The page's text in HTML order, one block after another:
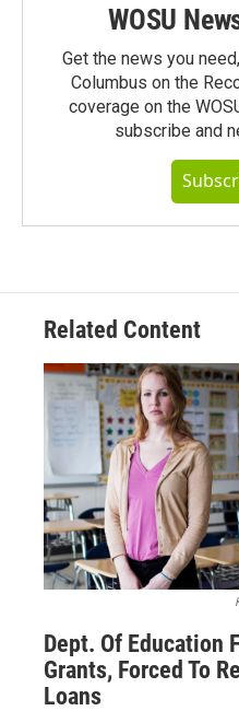
WOSU
Get the news you
Columbus on the
coverage on the
subscribe and
Related Content
Dept. Of Education
Grants, Forced To
Loans